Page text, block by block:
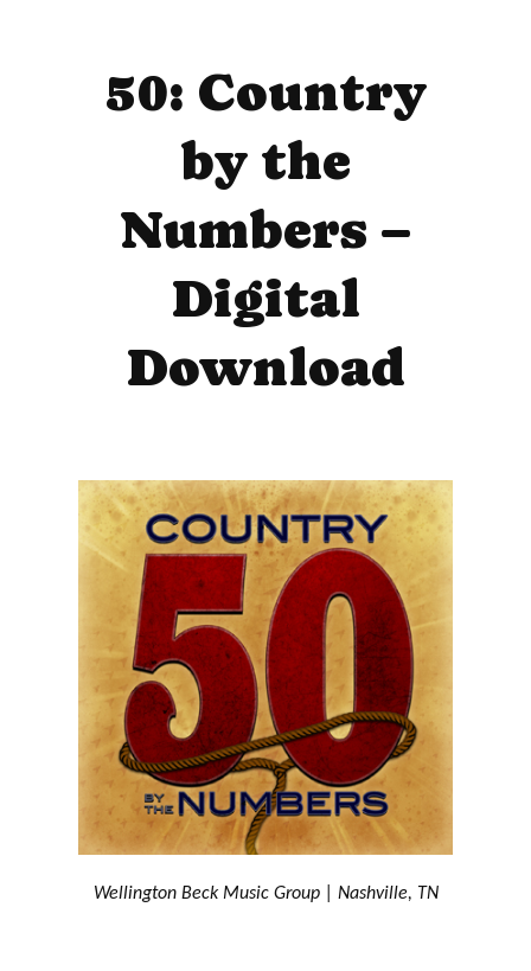
50: Country
by the
Numbers –
Digital
Download
Wellington Beck Music Group | Nashville, TN